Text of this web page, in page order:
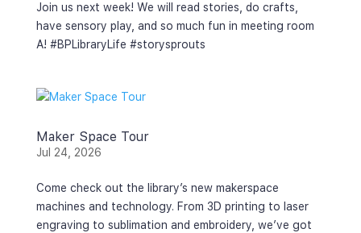
Join us next week! We will read stories, do crafts,
have sensory play, and so much fun in meeting room
A! #BPLibraryLife #storysprouts
Maker Space Tour
Jul 24, 2026
Come check out the library’s new makerspace
machines and technology. From 3D printing to laser
engraving to sublimation and embroidery, we’ve got